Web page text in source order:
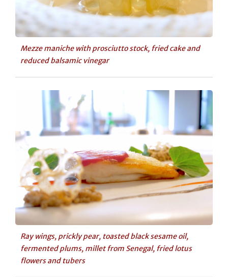
Mezze maniche with prosciutto stock, fried cake and
reduced balsamic vinegar
Ray wings, prickly pear, toasted black sesame oil,
fermented plums, millet from Senegal, fried lotus
flowers and tubers